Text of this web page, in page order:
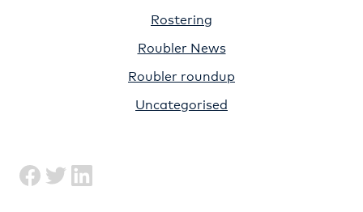
Rostering
Roubler News
Roubler roundup
Uncategorised